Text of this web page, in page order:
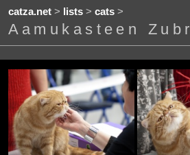
catza.net> lists> cats>
Aamukasteen Zubr